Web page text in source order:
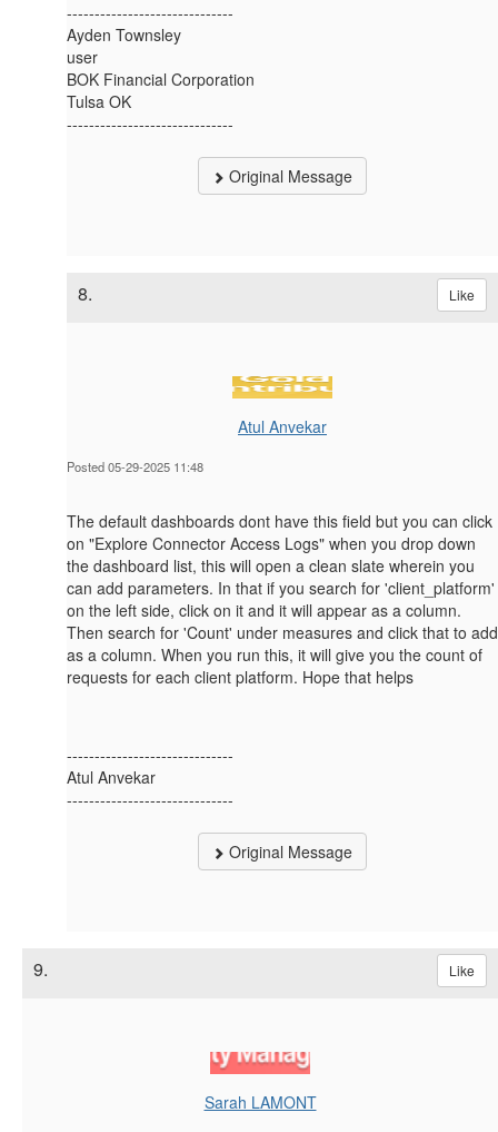
------------------------------
Ayden Townsley
user
BOK Financial Corporation
Tulsa OK
------------------------------
Original Message
8. Like
Atul Anvekar
Posted 05-29-2025 11:48
The default dashboards dont have this field but you can click
on "Explore Connector Access Logs" when you drop down
the dashboard list, this will open a clean slate wherein you
can add parameters. In that if you search for 'client_platform'
on the left side, click on it and it will appear as a column.
Then search for 'Count' under measures and click that to add
as a column. When you run this, it will give you the count of
requests for each client platform. Hope that helps
------------------------------
Atul Anvekar
------------------------------
Original Message
9. Like
Sarah LAMONT